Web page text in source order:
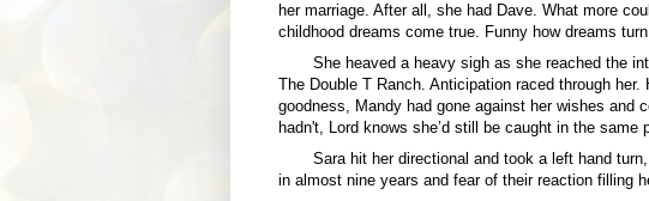
her marriage. After all, she had Dave. What more
childhood dreams come true. Funny how dreams
She heaved a heavy sigh as she reached the
The Double T Ranch. Anticipation raced through
goodness, Mandy had gone against her wishes and
hadn't, Lord knows she’d still be caught in the same
Sara hit her directional and took a left hand
in almost nine years and fear of their reaction filling